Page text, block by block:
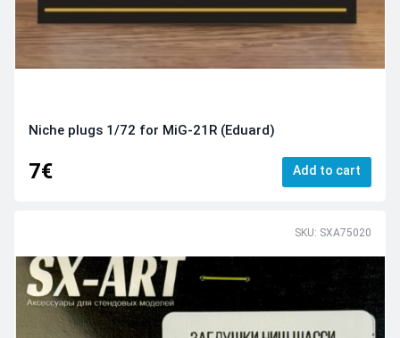
Niche plugs 1/72 for MiG-21R (Eduard)
7€ Add to cart
SKU: SXA75020